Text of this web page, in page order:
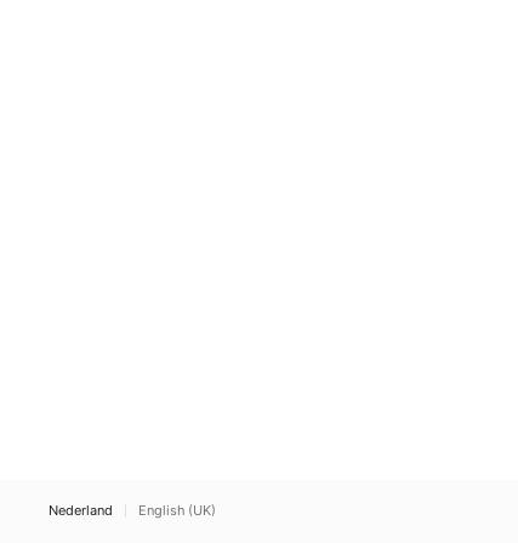
Nederland English (UK)